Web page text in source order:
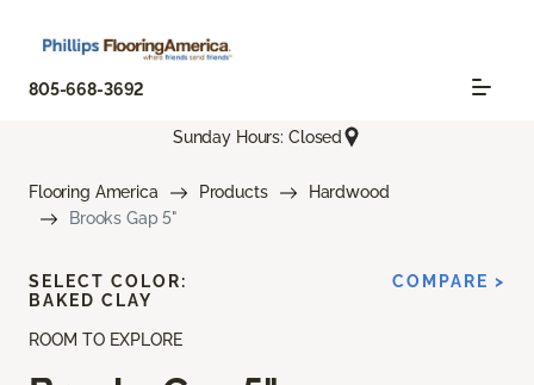
805-668-3692
Sunday Hours: Closed
Flooring America Products
Hardwood
Brooks Gap 5"
ROOM TO EXPLORE
SELECT COLOR:
BAKED CLAY
COMPARE >